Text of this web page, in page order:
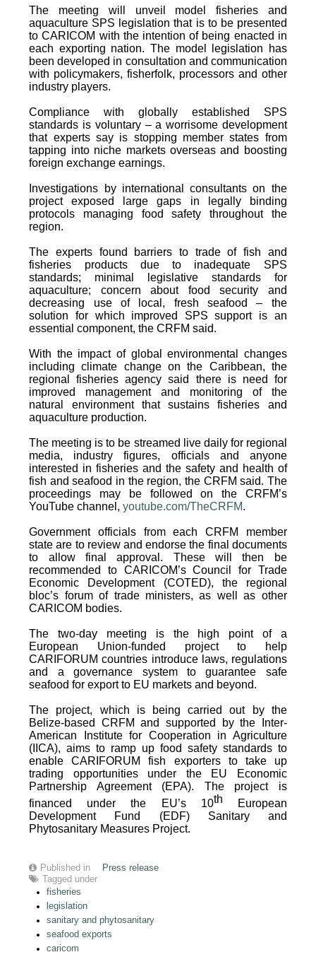
The meeting will unveil model fisheries and
aquaculture SPS legislation that is to be presented
to CARICOM with the intention of being enacted in
each exporting nation. The model legislation has
been developed in consultation and communication
with policymakers, fisherfolk, processors and other
industry players.
Compliance with globally established SPS
standards is voluntary – a worrisome development
that experts say is stopping member states from
tapping into niche markets overseas and boosting
foreign exchange earnings.
Investigations by international consultants on the
project exposed large gaps in legally binding
protocols managing food safety throughout the
region.
The experts found barriers to trade of fish and
fisheries products due to inadequate SPS
standards; minimal legislative standards for
aquaculture; concern about food security and
decreasing use of local, fresh seafood – the
solution for which improved SPS support is an
essential component, the CRFM said.
With the impact of global environmental changes
including climate change on the Caribbean, the
regional fisheries agency said there is need for
improved management and monitoring of the
natural environment that sustains fisheries and
aquaculture production.
The meeting is to be streamed live daily for regional
media, industry figures, officials and anyone
interested in fisheries and the safety and health of
fish and seafood in the region, the CRFM said. The
proceedings may be followed on the CRFM’s
YouTube channel,youtube.com/TheCRFM.
Government officials from each CRFM member
state are to review and endorse the final documents
to allow final approval. These will then be
recommended to CARICOM’s Council for Trade
Economic Development (COTED), the regional
bloc’s forum of trade ministers, as well as other
CARICOM bodies.
The two-day meeting is the high point of a
European Union-funded project to help
CARIFORUM countries introduce laws, regulations
and a governance system to guarantee safe
seafood for export to EU markets and beyond.
The project, which is being carried out by the
Belize-based CRFM and supported by the Inter-
American Institute for Cooperation in Agriculture
(IICA), aims to ramp up food safety standards to
enable CARIFORUM fish exporters to take up
trading opportunities under the EU Economic
Partnership Agreement (EPA). The project is
financed under the EU’s 10th European
Development Fund (EDF) Sanitary and
Phytosanitary Measures Project.
Published in
Press release
Tagged under
fisheries
legislation
sanitary and phytosanitary
seafood exports
caricom